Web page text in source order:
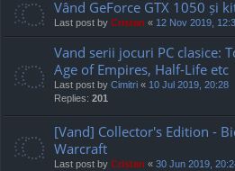
Vând GeForce GTX 1050 și
Last post by Cristan « 12 Nov 2019,
Vand serii jocuri PC clasice:
Age of Empires, Half-Life etc
Last post by Cimitri « 10 Jul 2019, 20:28
Replies: 201
[Vand] Collector's Edition -
Warcraft
Last post by Cristan « 30 Jun 2019,